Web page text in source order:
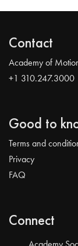
Contact
Academy of
+1 310.247.3000
Good to
Terms and
Privacy
FAQ
Connect